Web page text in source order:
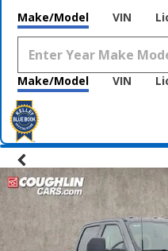
Make/Model VIN
Make/Model VIN